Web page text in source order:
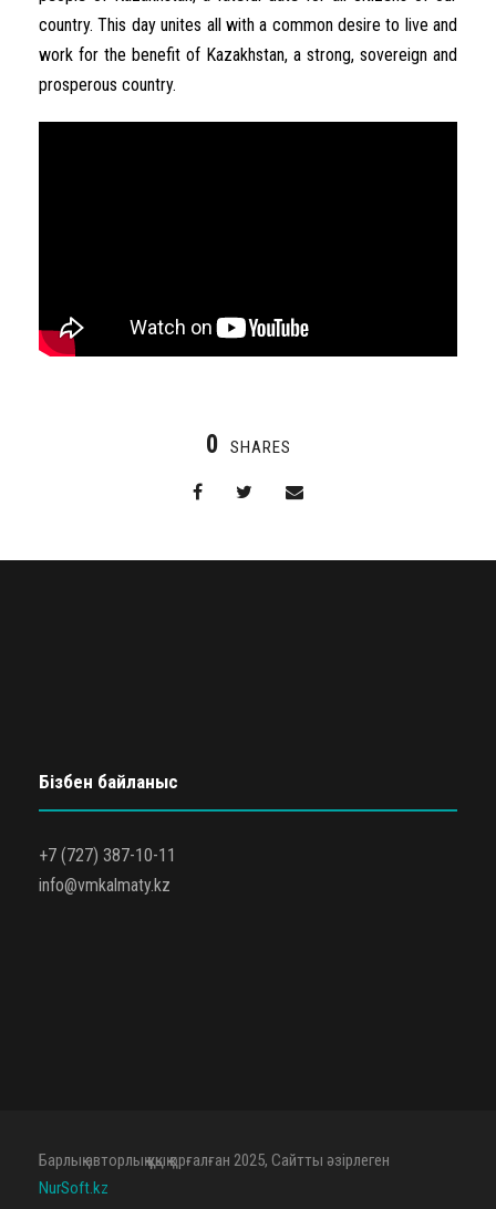
country. This day unites all with a common desire to live and
work for the benefit of Kazakhstan, a strong, sovereign and
prosperous country.
0 SHARES
Бізбен байланыс
+7 (727) 387-10-11
info@vmkalmaty.kz
Барлық авторлық құқық қорғалған 2025, Сайтты әзірлеген
NurSoft.kz